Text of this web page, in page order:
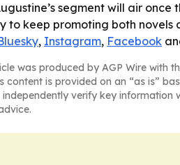
segment will air
to keep promoting both
, Instagram, Facebook
was produced by AGP Wire with
content is provided on an “as is”
verify key